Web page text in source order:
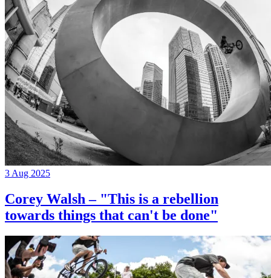
3 Aug 2025
Corey Walsh – "This is a rebellion
towards things that can't be done"